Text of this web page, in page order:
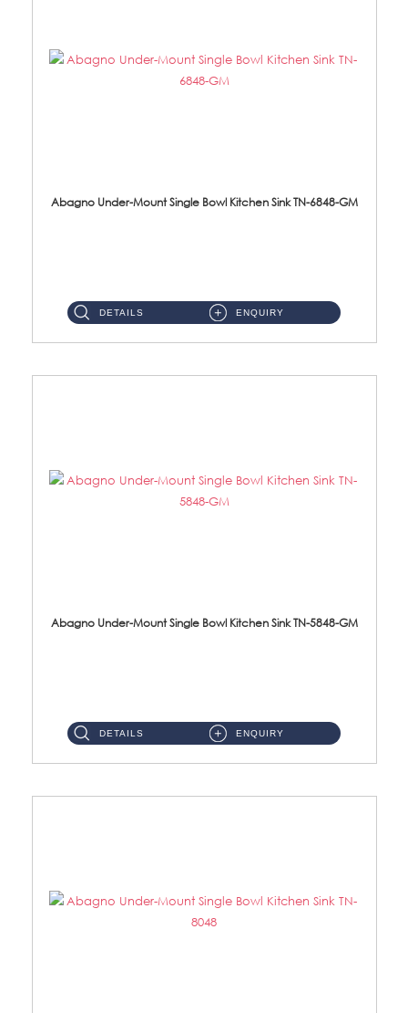
Abagno Under-Mount Single Bowl Kitchen Sink TN-6848-GM
DETAILS ENQUIRY
Abagno Under-Mount Single Bowl Kitchen Sink TN-5848-GM
DETAILS ENQUIRY